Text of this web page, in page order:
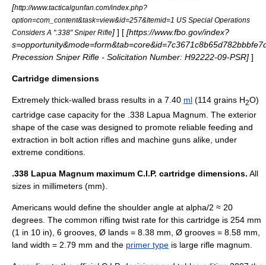
[http://www.tacticalgunfan.com/index.php?
option=com_content&task=view&id=257&Itemid=1 US Special Operations
Considers A ".338" Sniper Rifle] ] [ [https://www.fbo.gov/index?
Precession Sniper Rifle - Solicitation Number: H92222-09-PSR] ]
Cartridge dimensions
Extremely thick-walled brass results in a 7.40 ml (114 grains H2O)
cartridge case capacity for the .338 Lapua Magnum. The exterior
shape of the case was designed to promote reliable feeding and
extraction in bolt action rifles and machine guns alike, under
extreme conditions.
.338 Lapua Magnum maximum C.I.P. cartridge dimensions. All
sizes in millimeters (mm).
Americans would define the shoulder angle at alpha/2 ≈ 20
degrees. The common rifling twist rate for this cartridge is 254 mm
(1 in 10 in), 6 grooves, Ø lands = 8.38 mm, Ø grooves = 8.58 mm,
land width = 2.79 mm and the primer type is large rifle magnum.